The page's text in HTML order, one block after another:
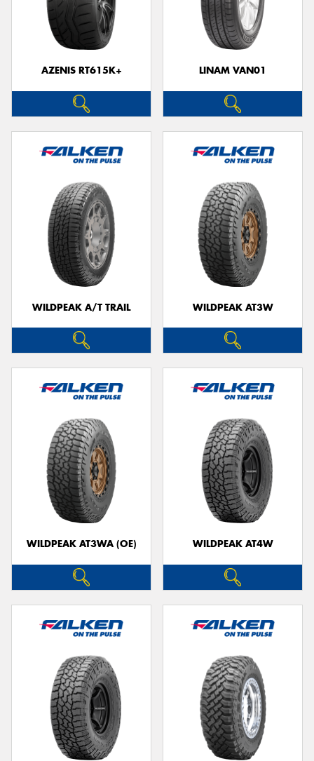
AZENIS RT615K+ LINAM VAN01
WILDPEAK A/T TRAIL WILDPEAK AT3W
WILDPEAK AT3WA (OE) WILDPEAK AT4W